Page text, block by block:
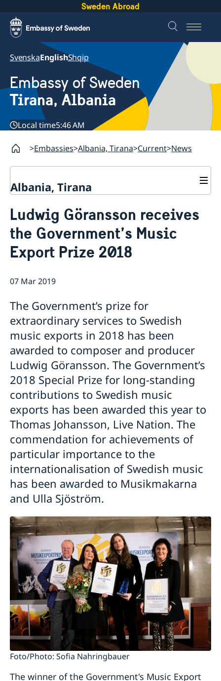
Sweden Abroad
SvenskaEnglishShqip
Embassy of Sweden
Tirana, Albania
Local time5:46 AM
Embassies Albania, Tirana Current News
Albania, Tirana
About us
Ambassador
Current
News
under EU4Innovation project
Data protection policy for missions abroad
Ludwig Göransson receives
the Government’s Music
Export Prize 2018
07 Mar 2019
The Government’s prize for
extraordinary services to Swedish
music exports in 2018 has been
awarded to composer and producer
Ludwig Göransson. The Government’s
2018 Special Prize for long-standing
contributions to Swedish music
exports has been awarded this year to
Thomas Johansson, Live Nation. The
commendation for achievements of
particular importance to the
internationalisation of Swedish music
has been awarded to Musikmakarna
and Ulla Sjöström.
Foto/Photo: Sofia Nahringbauer
The winner of the Government's Music Export